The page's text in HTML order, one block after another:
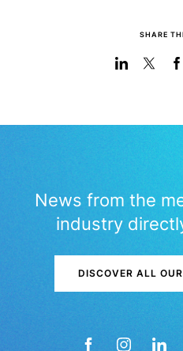
SHARE
News from the
industry
DISCOVER ALL